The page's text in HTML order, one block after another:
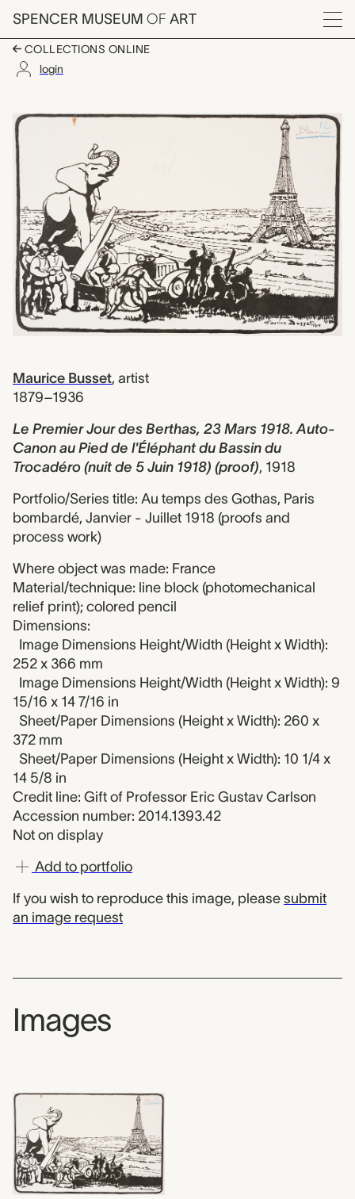
Skip to main content
SPENCER MUSEUM OF ART
Menu
COLLECTIONS ONLINE
login
Artwork Overview
Maurice Busset, artist
1879–1936
Le Premier Jour des Berthas, 23 Mars 1918. Auto-
Canon au Pied de l'Éléphant du Bassin du
Trocadéro (nuit de 5 Juin 1918) (proof), 1918
Portfolio/Series title: Au temps des Gothas, Paris
bombardé, Janvier - Juillet 1918 (proofs and
process work)
Where object was made: France
Material/technique: line block (photomechanical
relief print); colored pencil
Dimensions:
Image Dimensions Height/Width (Height x Width):
252 x 366 mm
Image Dimensions Height/Width (Height x Width): 9
15/16 x 14 7/16 in
Sheet/Paper Dimensions (Height x Width): 260 x
372 mm
Sheet/Paper Dimensions (Height x Width): 10 1/4 x
14 5/8 in
Credit line: Gift of Professor Eric Gustav Carlson
Accession number: 2014.1393.42
Not on display
Add to portfolio
If you wish to reproduce this image, please submit
an image request
Images